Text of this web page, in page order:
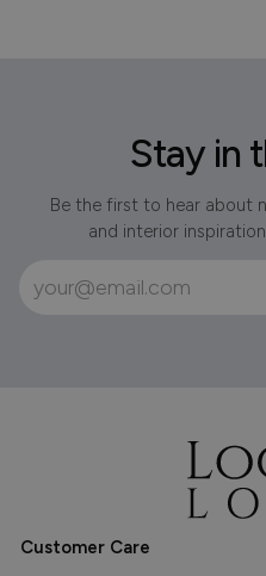
Stay in
Be the first to hear about
and interior
Customer Care